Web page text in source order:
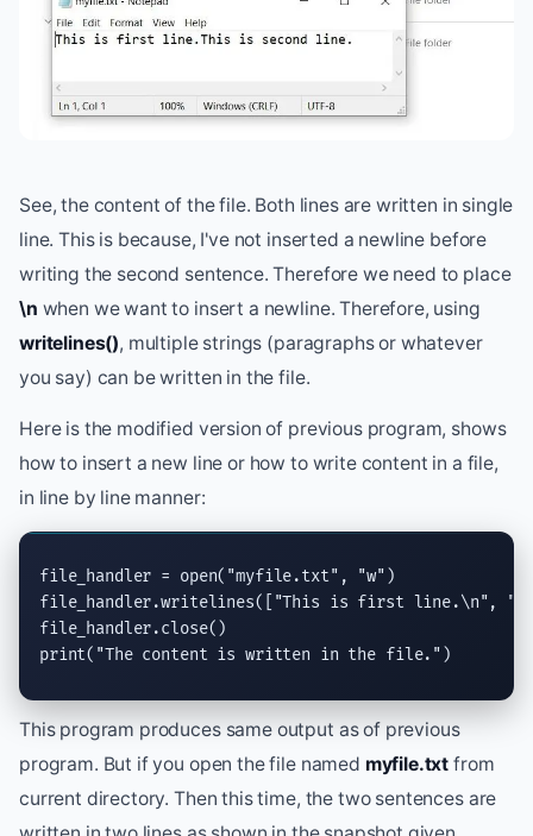
See, the content of the file. Both lines are written in single
line. This is because, I've not inserted a newline before
writing the second sentence. Therefore we need to place
\n when we want to insert a newline. Therefore, using
writelines(), multiple strings (paragraphs or whatever
you say) can be written in the file.
Here is the modified version of previous program, shows
how to insert a new line or how to write content in a file,
in line by line manner:
file_handler = open( "myfile.txt" , "w" )
file_handler.writelines([ "This is first line.\n",
file_handler.close
print( "The content is written in the file." )
This program produces same output as of previous
program. But if you open the file named myfile.txt from
current directory. Then this time, the two sentences are